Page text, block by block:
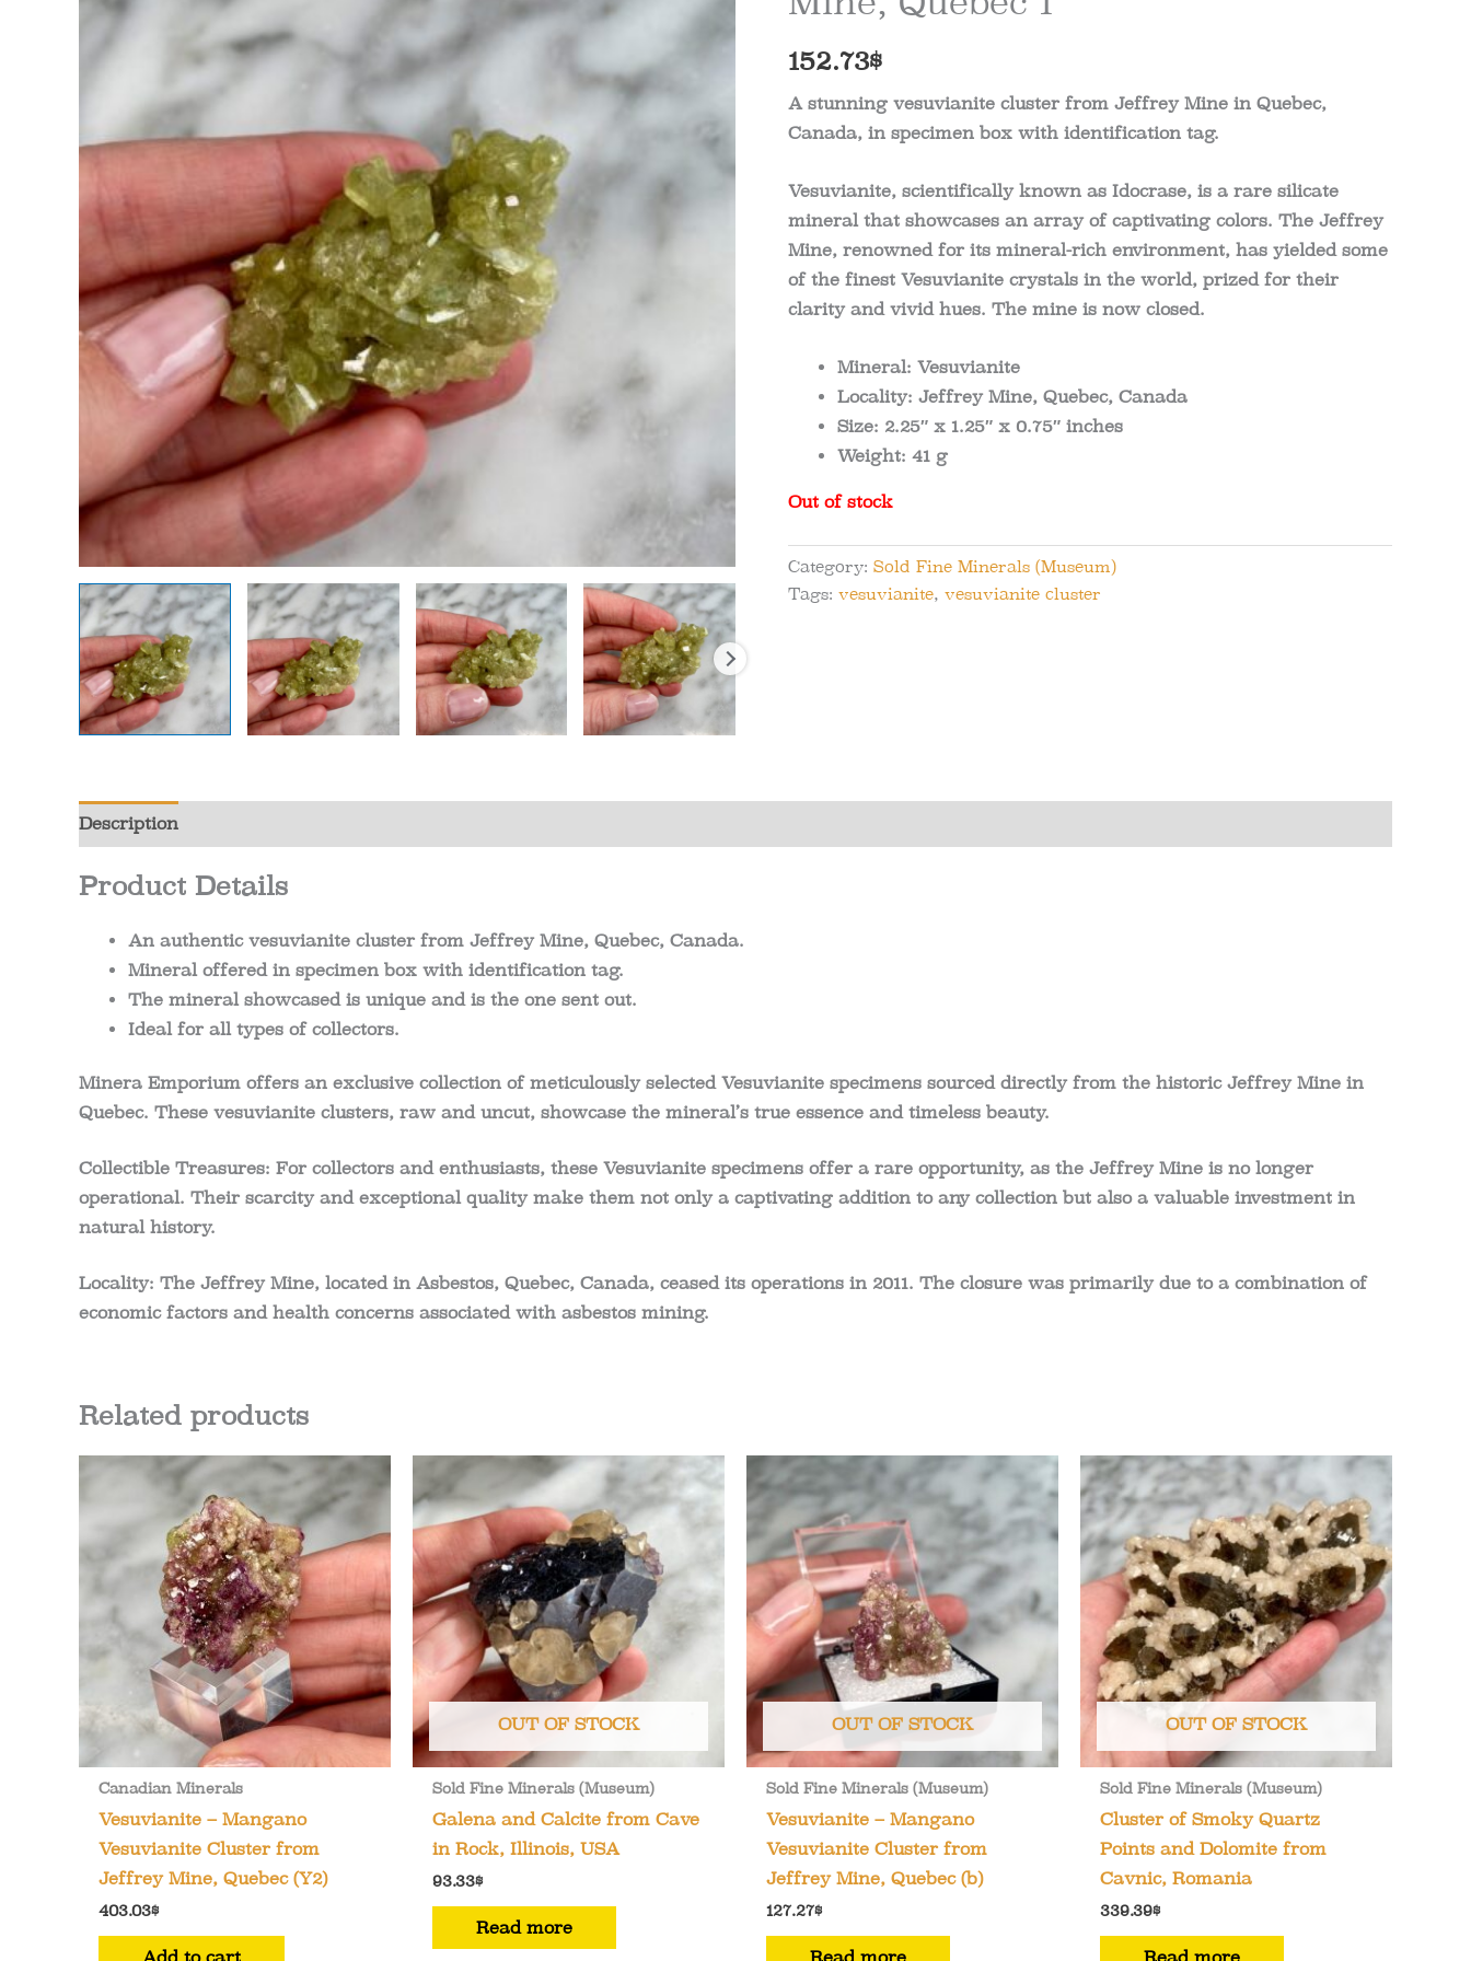
152.73$
A stunning vesuvianite cluster from Jeffrey Mine in Quebec,
Canada, in specimen box with identification tag.
Vesuvianite, scientifically known as Idocrase, is a rare silicate
mineral that showcases an array of captivating colors. The Jeffrey
Mine, renowned for its mineral-rich environment, has yielded some
of the finest Vesuvianite crystals in the world, prized for their
clarity and vivid hues. The mine is now closed.
Mineral: Vesuvianite
Locality: Jeffrey Mine, Quebec, Canada
Size: 2.25″ x 1.25″ x 0.75″ inches
Weight: 41 g
Out of stock
Category: Sold Fine Minerals (Museum)
Tags: vesuvianite, vesuvianite cluster
Description
Product Details
An authentic vesuvianite cluster from Jeffrey Mine, Quebec, Canada.
Mineral offered in specimen box with identification tag.
The mineral showcased is unique and is the one sent out.
Ideal for all types of collectors.
Minera Emporium offers an exclusive collection of meticulously selected Vesuvianite specimens sourced directly from the historic Jeffrey Mine in
Quebec. These vesuvianite clusters, raw and uncut, showcase the mineral’s true essence and timeless beauty.
Collectible Treasures: For collectors and enthusiasts, these Vesuvianite specimens offer a rare opportunity, as the Jeffrey Mine is no longer
operational. Their scarcity and exceptional quality make them not only a captivating addition to any collection but also a valuable investment in
natural history.
Locality: The Jeffrey Mine, located in Asbestos, Quebec, Canada, ceased its operations in 2011. The closure was primarily due to a combination of
economic factors and health concerns associated with asbestos mining.
Related products
Canadian Minerals
Vesuvianite – Mangano
Vesuvianite Cluster from
Jeffrey Mine, Quebec (Y2)
403.03$
OUT OF STOCK
Sold Fine Minerals (Museum)
Galena and Calcite from Cave
in Rock, Illinois, USA
93.33$
Read more
OUT OF STOCK
Sold Fine Minerals (Museum)
Vesuvianite – Mangano
Vesuvianite Cluster from
Jeffrey Mine, Quebec (b)
127.27$
OUT OF STOCK
Sold Fine Minerals (Museum)
Cluster of Smoky Quartz
Points and Dolomite from
Cavnic, Romania
339.39$